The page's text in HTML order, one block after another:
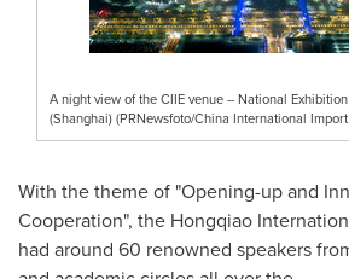
A night view of the CIIE venue -- National
(Shanghai) (PRNewsfoto/China International Import
With the theme of "Opening-up and
Cooperation", the Hongqiao
had around 60 renowned speakers